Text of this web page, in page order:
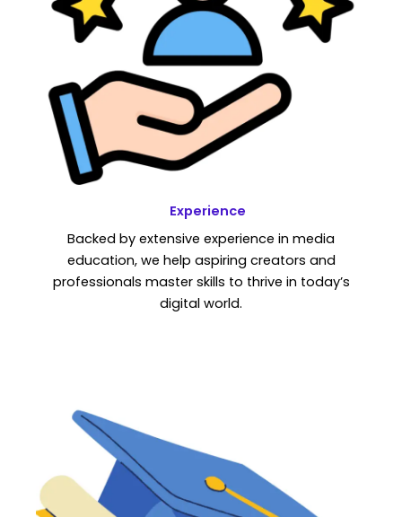
Experience
Backed by extensive experience in media
education, we help aspiring creators and
professionals master skills to thrive in today’s
digital world.